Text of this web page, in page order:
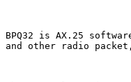
BPQ32 is AX.25
and other radio